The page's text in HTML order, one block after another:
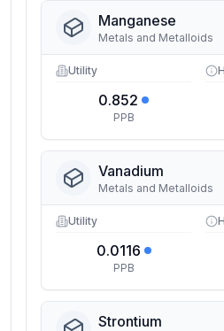
Manganese
Metals and Metalloids
Utility
0.852
PPB
Vanadium
Metals and Metalloids
Utility
0.0116
PPB
Strontium